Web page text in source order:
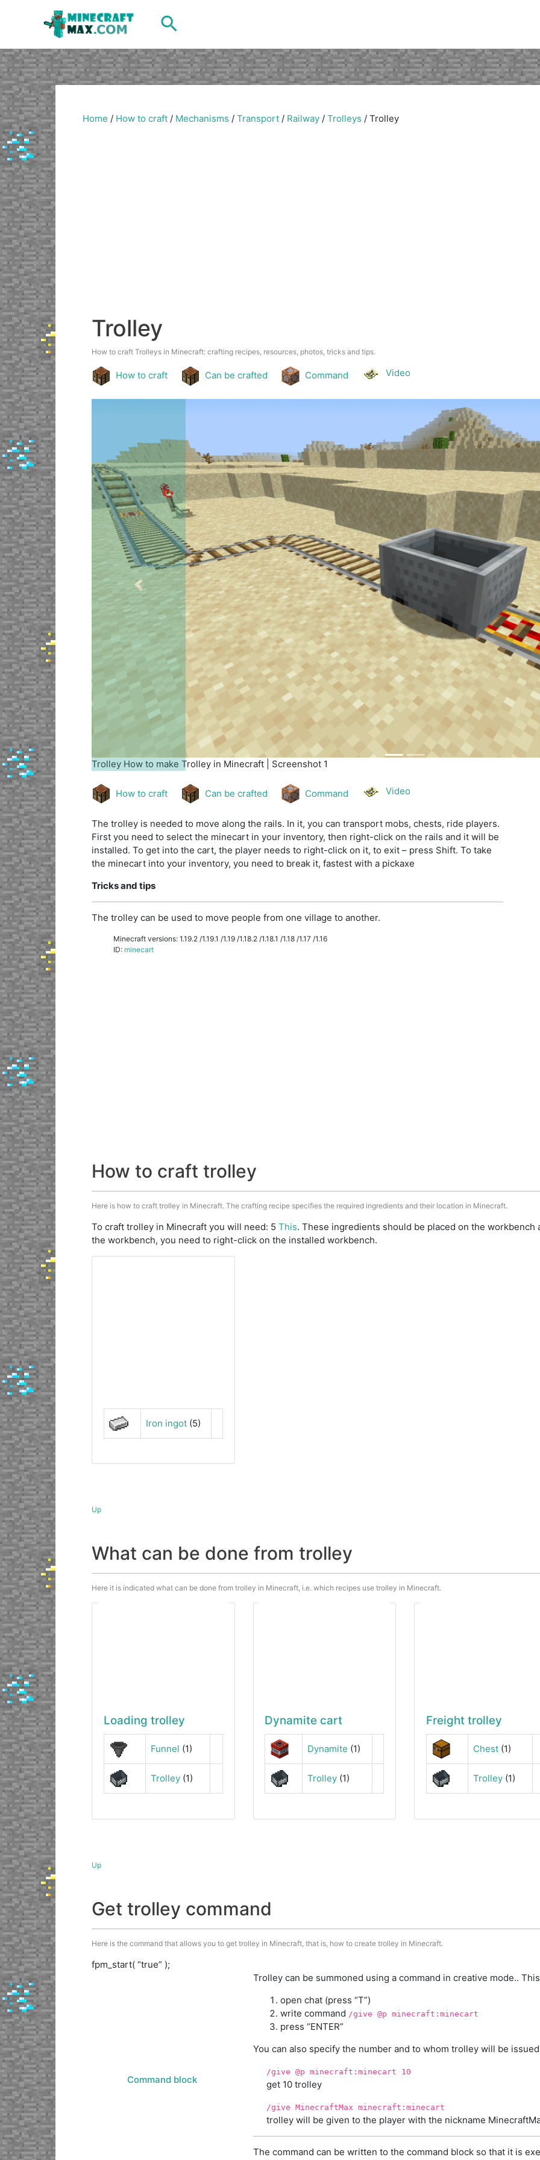
Search
Home / How to craft / Mechanisms / Transport / Railway / Trolleys / Trolley
Trolley
How to craft Trolleys in Minecraft: crafting recipes, resources, photos, tricks and tips.
How to craft Can be crafted Command Video
Trolley How to make Trolley in Minecraft | Screenshot 2
Previous
How to craft Can be crafted Command Video
The trolley is needed to move along the rails. In it, you can transport mobs, chests, ride players.
First you need to select the minecart in your inventory, then right-click on the rails and it will be
installed. To get into the cart, the player needs to right-click on it, to exit – press Shift. To take
the minecart into your inventory, you need to break it, fastest with a pickaxe
Tricks and tips
The trolley can be used to move people from one village to another.
Minecraft versions: 1.19.2 /1.19.1 /1.19 /1.18.2 /1.18.1 /1.18 /1.17 /1.16
ID: minecart
How to craft trolley
Here is how to craft trolley in Minecraft. The crafting recipe specifies the required ingredients and their location in Minecraft.
To craft trolley in Minecraft you will need: 5 This. These ingredients should be placed on the
the workbench, you need to right-click on the installed workbench.
Iron ingot(5)
Up
What can be done from trolley
Here it is indicated what can be done from trolley in Minecraft, i.e. which recipes use trolley in Minecraft.
Loading trolley
Funnel (1)
Trolley(1)
Dynamite cart
Dynamite (1)
Trolley (1)
Freight trolley
Chest(1)
Trolley(1)
Up
Get trolley command
Here is the command that allows you to get trolley in Minecraft, that is, how to create trolley in Minecraft.
fpm_start( “true” );
Command block
Trolley can be summoned using a command in creative mode..
open chat (press “T”)
write command /give @p minecraft:minecart
press “ENTER”
You can also specify the number and to whom trolley will be
/give @p minecraft:minecart 10
get 10 trolley
/give MinecraftMax minecraft:minecart
trolley will be given to the player with the nickname
The command can be written to the command block so that it is